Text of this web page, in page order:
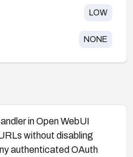
LOW
NONE
in Open WebUI
without disabling
authenticated OAuth